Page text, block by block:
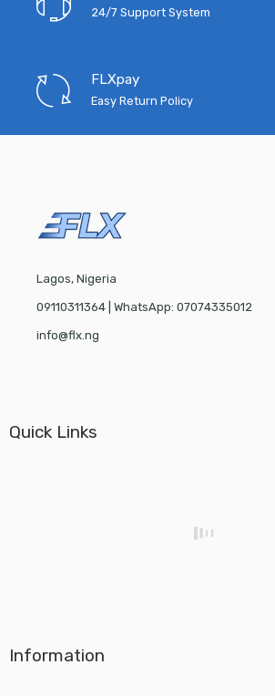
24/7 Support System
FLXpay
Easy Return Policy
Lagos, Nigeria
09110311364 | WhatsApp: 07074335012
info@flx.ng
Quick Links
Information